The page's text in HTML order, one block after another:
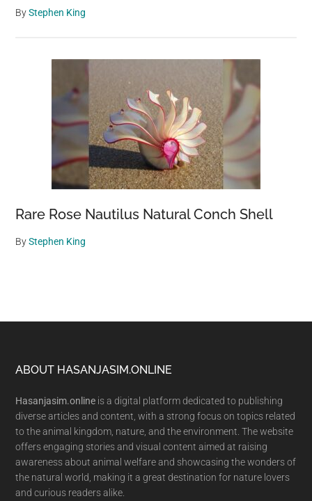
ByStephen King
Rare Rose Nautilus Natural Conch Shell
ByStephen King
Footer
ABOUT HASANJASIM.ONLINE
Hasanjasim.online is a digital platform dedicated to publishing
diverse articles and content, with a strong focus on topics related
to the animal kingdom, nature, and the environment. The website
offers engaging stories and visual content aimed at raising
awareness about animal welfare and showcasing the wonders of
the natural world, making it a great destination for nature lovers
and curious readers alike.